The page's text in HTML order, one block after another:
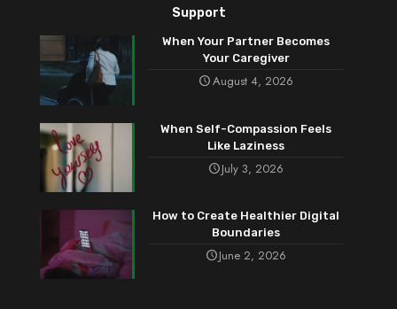
Support
When Your Partner Becomes
Your Caregiver
August 4, 2026
When Self-Compassion Feels
Like Laziness
July 3, 2026
How to Create Healthier Digital
Boundaries
June 2, 2026